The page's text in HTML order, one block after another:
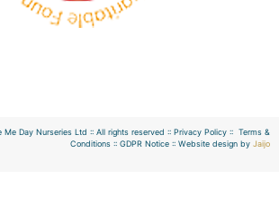
Day Nurseries Ltd :: All rights reserved :: Privacy Policy :: Terms &
Conditions :: GDPR Notice :: Website design by Jaijo